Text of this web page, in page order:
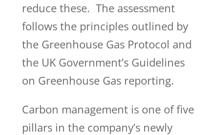
reduce these. The assessment
follows the principles outlined by
the Greenhouse Gas Protocol and
the UK Government’s Guidelines
on Greenhouse Gas reporting.
Carbon management is one of five
pillars in the company’s newly